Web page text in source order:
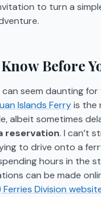
to turn a
Before
seem daunting
Islands Ferryis the
albeit sometimes
reservation. I can’t
to drive onto a
hours in the
can be made
Division